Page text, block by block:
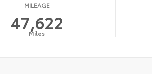
MILEAGE
47,622
Miles